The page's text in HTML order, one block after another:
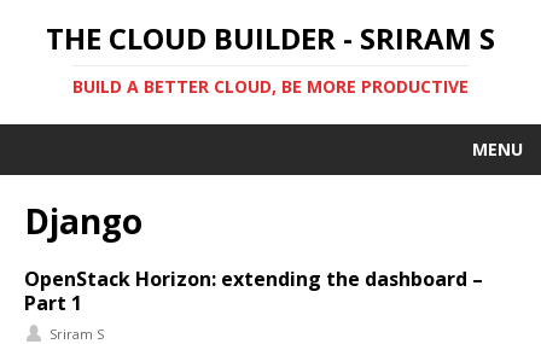
THE CLOUD BUILDER - SRIRAM S
BUILD A BETTER CLOUD, BE MORE PRODUCTIVE
MENU
Django
OpenStack Horizon: extending the dashboard –
Part 1
Sriram S